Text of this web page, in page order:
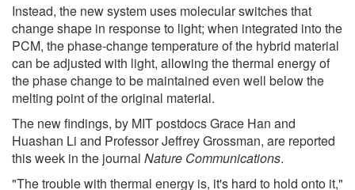
Instead, the new system uses molecular switches that
change shape in response to light; when integrated into the
PCM, the phase-change temperature of the hybrid material
can be adjusted with light, allowing the thermal energy of
the phase change to be maintained even well below the
melting point of the original material.
The new findings, by MIT postdocs Grace Han and
Huashan Li and Professor Jeffrey Grossman, are reported
this week in the journal Nature Communications.
"The trouble with thermal energy is, it's hard to hold onto it,"